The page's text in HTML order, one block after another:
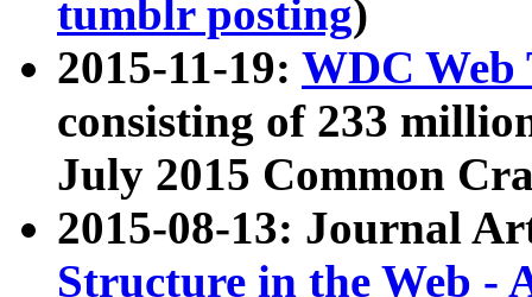
tumblr posting)
2015-11-19: WDC Web
consisting of 233
July 2015 Common
2015-08-13: Journal
Structure in the Web -